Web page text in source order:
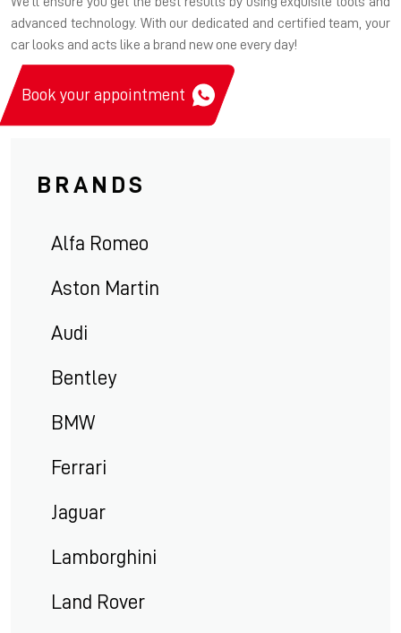
advanced technology. With our dedicated and certified team, your
car looks and acts like a brand new one every day!
Book your appointment
BRANDS
Alfa Romeo
Aston Martin
Audi
Bentley
BMW
Ferrari
Jaguar
Lamborghini
Land Rover